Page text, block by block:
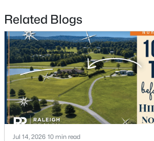
$449,990 Pending
4
Beds
2
Baths
1764
Sqft
301 Lightfoot Ln, Hillsborough, NC 27278
MLS#: 10181398
Related Blogs
Jul 14, 2026 10 min read